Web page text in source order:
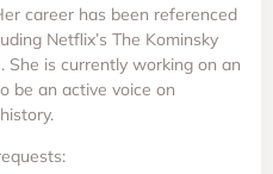
career has been referenced
Netflix’s The Kominsky
She is currently working on an
be an active voice on